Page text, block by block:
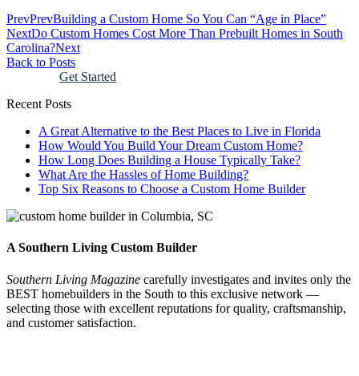
PrevPrevBuilding a Custom Home So You Can “Age in Place”
NextDo Custom Homes Cost More Than Prebuilt Homes in South
Carolina?Next
Back to Posts
Get Started
Recent Posts
A Great Alternative to the Best Places to Live in Florida
How Would You Build Your Dream Custom Home?
How Long Does Building a House Typically Take?
What Are the Hassles of Home Building?
Top Six Reasons to Choose a Custom Home Builder
A Southern Living Custom Builder
Southern Living Magazine carefully investigates and invites only the
BEST homebuilders in the South to this exclusive network —
selecting those with excellent reputations for quality, craftsmanship,
and customer satisfaction.